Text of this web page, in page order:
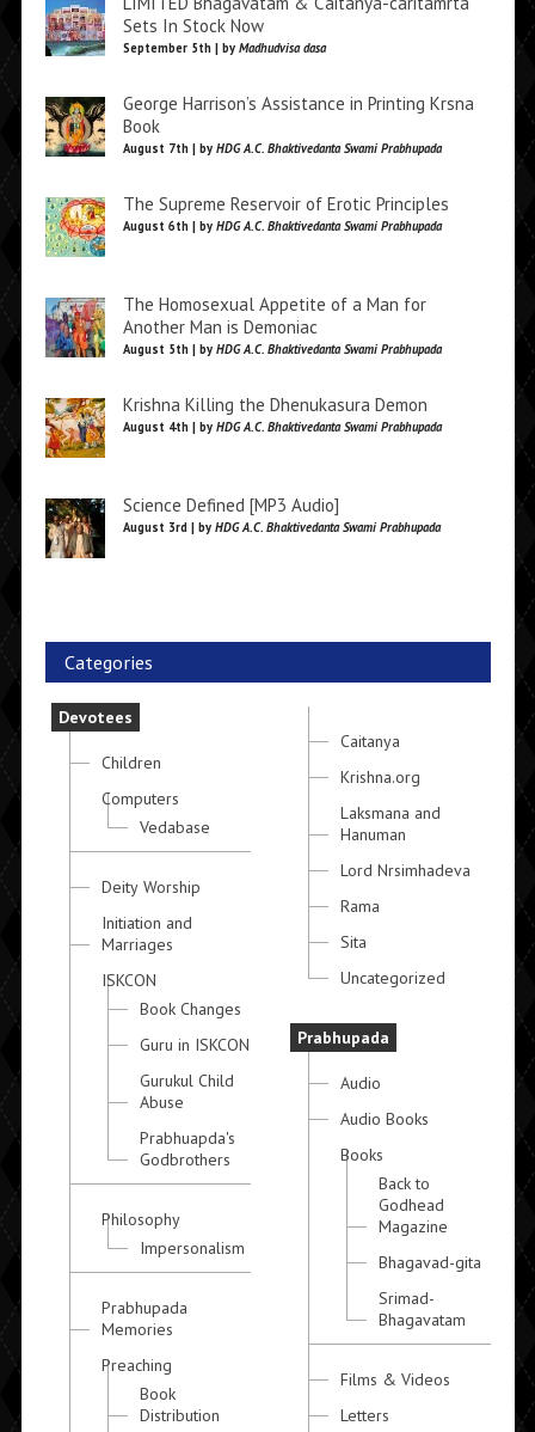
Sets In Stock Now
September 5th | by Madhudvisa dasa
George Harrison’s Assistance in Printing Krsna
Book
August 7th | by HDG A.C. Bhaktivedanta Swami Prabhupada
The Supreme Reservoir of Erotic Principles
August 6th | by HDG A.C. Bhaktivedanta Swami Prabhupada
The Homosexual Appetite of a Man for
Another Man is Demoniac
August 5th | by HDG A.C. Bhaktivedanta Swami Prabhupada
Krishna Killing the Dhenukasura Demon
August 4th | by HDG A.C. Bhaktivedanta Swami Prabhupada
Science Defined [MP3 Audio]
August 3rd | by HDG A.C. Bhaktivedanta Swami Prabhupada
Categories
Devotees
Children
Computers
Vedabase
Deity Worship
Initiation and
Marriages
ISKCON
Book Changes
Guru in ISKCON
Gurukul Child
Abuse
Prabhuapda's
Godbrothers
Philosophy
Impersonalism
Prabhupada
Memories
Preaching
Book
Distribution
Caitanya
Krishna.org
Laksmana and
Hanuman
Lord Nrsimhadeva
Rama
Sita
Uncategorized
Prabhupada
Audio
Audio Books
Books
Back to
Godhead
Magazine
Bhagavad-gita
Srimad-
Bhagavatam
Films & Videos
Letters